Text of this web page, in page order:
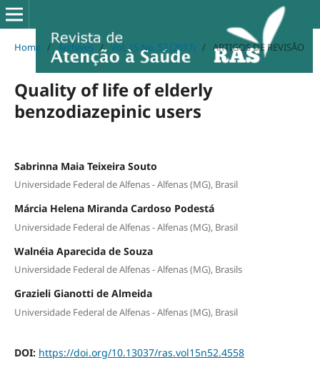
Home / Archives / Vol. 15 No. 52 (2017) / ARTIGOS DE REVISÃO
Quality of life of elderly
benzodiazepinic users
Sabrinna Maia Teixeira Souto
Universidade Federal de Alfenas - Alfenas (MG), Brasil
Márcia Helena Miranda Cardoso Podestá
Universidade Federal de Alfenas - Alfenas (MG), Brasil
Walnéia Aparecida de Souza
Universidade Federal de Alfenas - Alfenas (MG), Brasils
Grazieli Gianotti de Almeida
Universidade Federal de Alfenas - Alfenas (MG), Brasil
DOI: https://doi.org/10.13037/ras.vol15n52.4558